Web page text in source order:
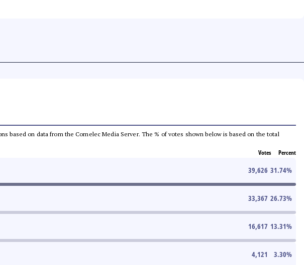
based on data from the Comelec Media Server. The % of votes shown below is based on the total
Votes Percent
39,626 31.74%
33,367 26.73%
16,617 13.31%
4,121 3.30%